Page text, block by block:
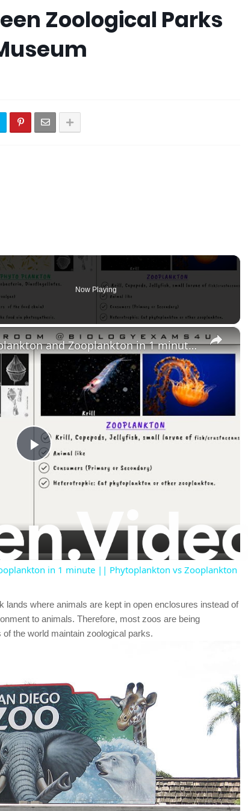
Zoological Parks
Now Playing
×
P
a
y
V
i
d
e
o
Difference Between Phytoplankton and Zooplankton in 1 minute || Phytoplankton vs Zooplankton
in 1 minute || Phytoplankton vs Zooplankton
where animals are kept in open enclosures instead of
to animals. Therefore, most zoos are being
the world maintain zoological parks.